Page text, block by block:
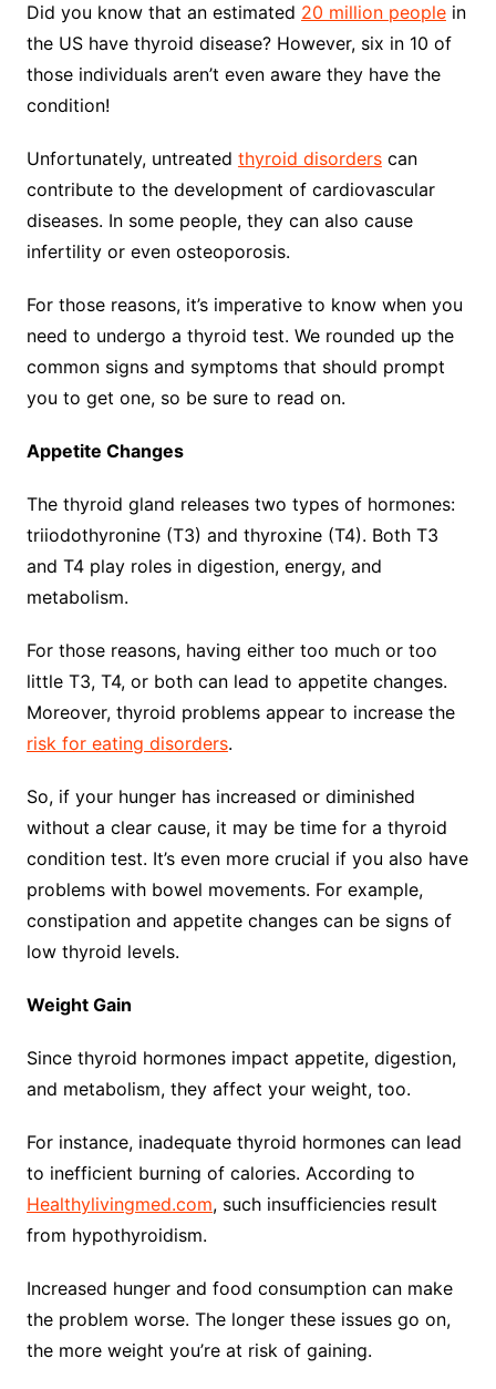
Did you know that an estimated 20 million peoplein
the US have thyroid disease? However, six in 10 of
those individuals aren’t even aware they have the
condition!
Unfortunately, untreated thyroid disorderscan
contribute to the development of cardiovascular
diseases. In some people, they can also cause
infertility or even osteoporosis.
For those reasons, it’s imperative to know when you
need to undergo a thyroid test. We rounded up the
common signs and symptoms that should prompt
you to get one, so be sure to read on.
Appetite Changes
The thyroid gland releases two types of hormones:
triiodothyronine (T3) and thyroxine (T4). Both T3
and T4 play roles in digestion, energy, and
metabolism.
For those reasons, having either too much or too
little T3, T4, or both can lead to appetite changes.
Moreover, thyroid problems appear to increase the
risk for eating disorders.
So, if your hunger has increased or diminished
without a clear cause, it may be time for a thyroid
condition test. It’s even more crucial if you also have
problems with bowel movements. For example,
constipation and appetite changes can be signs of
low thyroid levels.
Weight Gain
Since thyroid hormones impact appetite, digestion,
and metabolism, they affect your weight, too.
For instance, inadequate thyroid hormones can lead
to inefficient burning of calories. According to
Healthylivingmed.com, such insufficiencies result
from hypothyroidism.
Increased hunger and food consumption can make
the problem worse. The longer these issues go on,
the more weight you’re at risk of gaining.